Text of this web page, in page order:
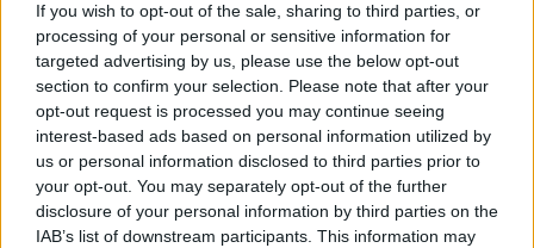
If you wish to opt-out of the sale, sharing to third parties, or
processing of your personal or sensitive information for
targeted advertising by us, please use the below opt-out
section to confirm your selection. Please note that after your
opt-out request is processed you may continue seeing
interest-based ads based on personal information utilized by
us or personal information disclosed to third parties prior to
your opt-out. You may separately opt-out of the further
disclosure of your personal information by third parties on the
IAB’s list of downstream participants. This information may
You can also listen to Newstalk live on
newstalk.comor on Alexa, by adding the
Newstalk skilland asking: 'Alexa, play
Newstalk'.